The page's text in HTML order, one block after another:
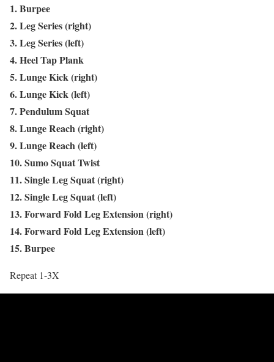
1. Burpee
2. Leg Series (right)
3. Leg Series (left)
4. Heel Tap Plank
5. Lunge Kick (right)
6. Lunge Kick (left)
7. Pendulum Squat
8. Lunge Reach (right)
9. Lunge Reach (left)
10. Sumo Squat Twist
11. Single Leg Squat (right)
12. Single Leg Squat (left)
13. Forward Fold Leg Extension (right)
14. Forward Fold Leg Extension (left)
15. Burpee
Repeat 1-3X